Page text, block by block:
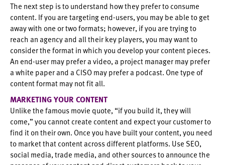
The next step is to understand how they prefer to consume
content. If you are targeting end-users, you may be able to get
away with one or two formats; however, if you are trying to
reach an agency and all their key players, you may want to
consider the format in which you develop your content pieces.
An end-user may prefer a video, a project manager may prefer
a white paper and a CISO may prefer a podcast. One type of
content format may not fit all.
MARKETING YOUR CONTENT
Unlike the famous movie quote, “if you build it, they will
come,” you cannot create content and expect your customer to
find it on their own. Once you have built your content, you need
to market that content across different platforms. Use SEO,
social media, trade media, and other sources to announce the